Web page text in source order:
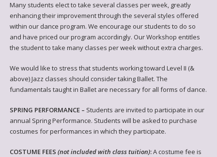
Many students elect to take several classes per week, greatly
enhancing their improvement through the several styles offered
within our dance program. We encourage our students to do so
and have priced our program accordingly. Our Workshop entitles
the student to take many classes per week without extra charges.
We would like to stress that students working toward Level II (&
above) Jazz classes should consider taking Ballet. The
fundamentals taught in Ballet are necessary for all forms of dance.
SPRING PERFORMANCE – Students are invited to participate in our
annual Spring Performance. Students will be asked to purchase
costumes for performances in which they participate.
COSTUME FEES (not included with class tuition):A costume fee is